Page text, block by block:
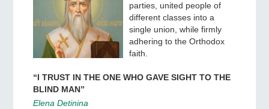
parties, united people of
different classes into a
single union, while firmly
adhering to the Orthodox
faith.
“I TRUST IN THE ONE WHO GAVE SIGHT TO THE
BLIND MAN”
Elena Detinina